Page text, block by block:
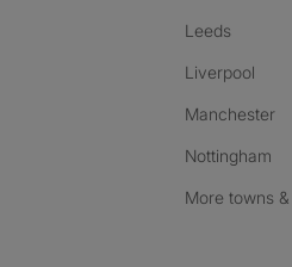
Leeds
Liverpool
Manchester
Nottingham
More towns